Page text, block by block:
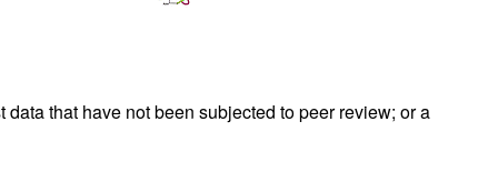
pathogenesis and treatment (Apr 2025)
that have not been subjected to peer review; or a